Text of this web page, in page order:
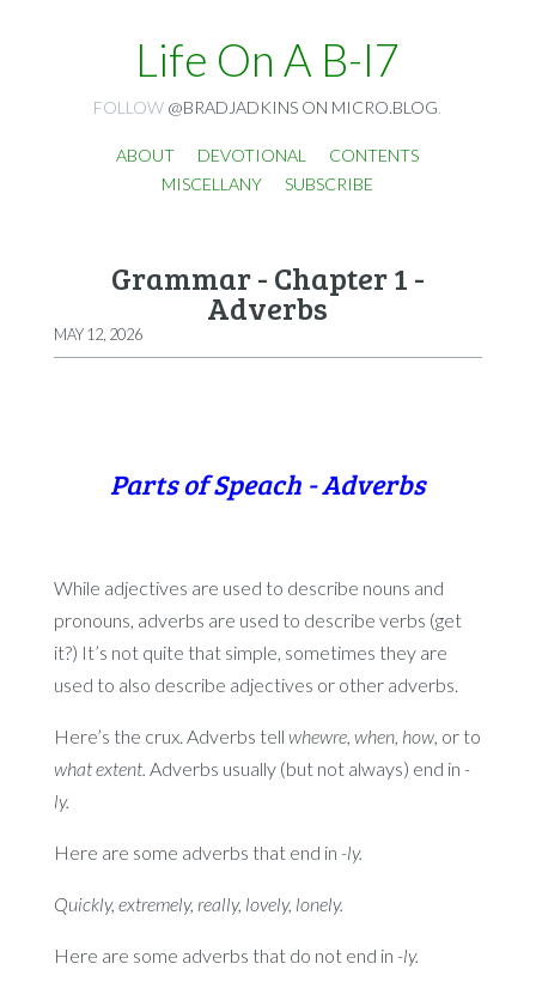
Life On A B-I7
FOLLOW @BRADJADKINS ON MICRO.BLOG
ABOUT DEVOTIONAL
CONTENTS
MISCELLANY
SUBSCRIBE
Grammar - Chapter 1 -
Adverbs
MAY 12, 2026
Parts of Speach - Adverbs
While adjectives are used to describe nouns and
pronouns, adverbs are used to describe verbs (get
it?) It’s not quite that simple, sometimes they are
used to also describe adjectives or other adverbs.
Here’s the crux. Adverbs tell whewre, when, how, or to
what extent. Adverbs usually (but not always) end in -
ly.
Here are some adverbs that end in -ly.
Quickly, extremely, really, lovely, lonely.
Here are some adverbs that do not end in -ly.